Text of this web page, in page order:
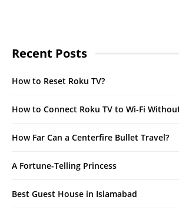
Recent Posts
How to Reset Roku TV?
How to Connect Roku TV to Wi-Fi
How Far Can a Centerfire Bullet Travel?
A Fortune-Telling Princess
Best Guest House in Islamabad